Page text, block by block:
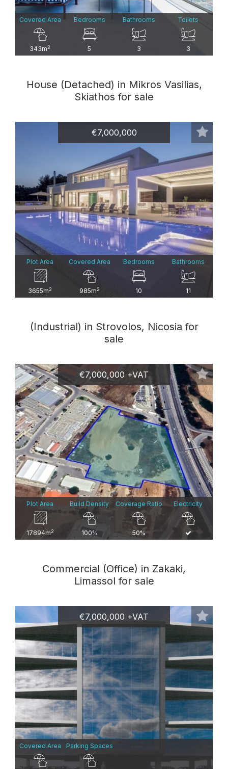
Covered Area
343m2
Bedrooms
5
Bathrooms
3
Toilets
3
House (Detached) in Mikros Vasilias,
Skiathos for sale
€7,000,000
Plot Area
3655m2
Covered Area
985m2
Bedrooms
10
Bathrooms
11
(Industrial) in Strovolos, Nicosia for
sale
€7,000,000 +VAT
Plot Area
17894m2
Build Density
100%
Coverage Ratio
50%
Electricity
Commercial (Office) in Zakaki,
Limassol for sale
€7,000,000 +VAT
Covered Area Parking Spaces